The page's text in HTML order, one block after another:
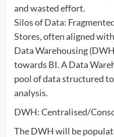
and wasted effort.
Silos of Data:
Stores, often aligned
Data Warehousing
towards BI. A Data
pool of data structured
analysis.
DWH: Centralised/
The DWH will be